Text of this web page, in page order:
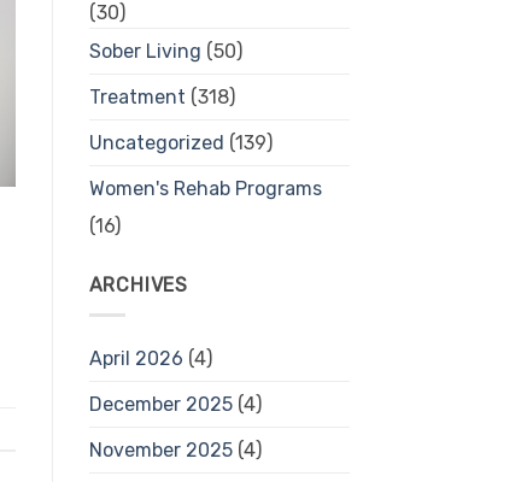
(30)
Sober Living (50)
Treatment (318)
Uncategorized (139)
Women's Rehab Programs
(16)
ARCHIVES
April 2026 (4)
December 2025(4)
November 2025(4)